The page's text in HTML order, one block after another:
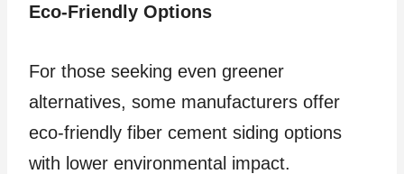
Eco-Friendly Options
For those seeking even greener
alternatives, some manufacturers offer
eco-friendly fiber cement siding options
with lower environmental impact.